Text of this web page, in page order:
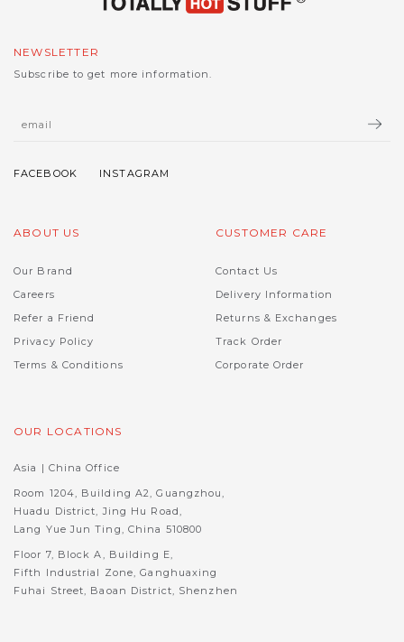
NEWSLETTER
Subscribe to get more information.
ABOUT US
Our Brand
Careers
Refer a Friend
Privacy Policy
Terms & Conditions
CUSTOMER CARE
Contact Us
Delivery Information
Returns & Exchanges
Track Order
Corporate Order
OUR LOCATIONS
Asia | China Office
Room 1204, Building A2, Guangzhou,
Huadu District, Jing Hu Road,
Lang Yue Jun Ting, China 510800
Floor 7, Block A, Building E,
Fifth Industrial Zone, Ganghuaxing
Fuhai Street, Baoan District, Shenzhen